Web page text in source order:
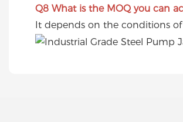
Q8 What is the MOQ you can
It depends on the conditions